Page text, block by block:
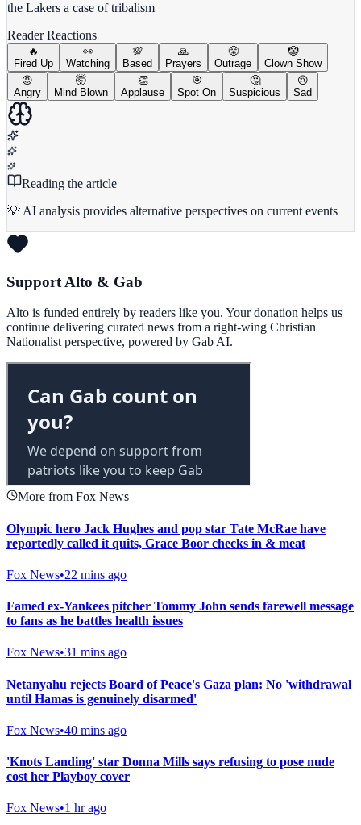
the Lakers a case of tribalism
Reader Reactions
🔥
Fired Up
👀
Watching
💯
Based
🙏
Prayers
😤
Outrage
🤡
Clown Show
😡
Angry
🤯
Mind Blown
👏
Applause
🎯
Spot On
🤔
Suspicious
😢
Sad
Reading the article
💡 AI analysis provides alternative perspectives on current events
Support Alto & Gab
Alto is funded entirely by readers like you. Your donation helps us
continue delivering curated news from a right-wing Christian
Nationalist perspective, powered by Gab AI.
More from Fox News
Olympic hero Jack Hughes and pop star Tate McRae have
reportedly called it quits, Grace Boor checks in & meat
Fox News•22 mins ago
Famed ex-Yankees pitcher Tommy John sends farewell message
to fans as he battles health issues
Fox News•31 mins ago
Netanyahu rejects Board of Peace's Gaza plan: No 'withdrawal
until Hamas is genuinely disarmed'
Fox News•40 mins ago
'Knots Landing' star Donna Mills says refusing to pose nude
cost her Playboy cover
Fox News•1 hr ago